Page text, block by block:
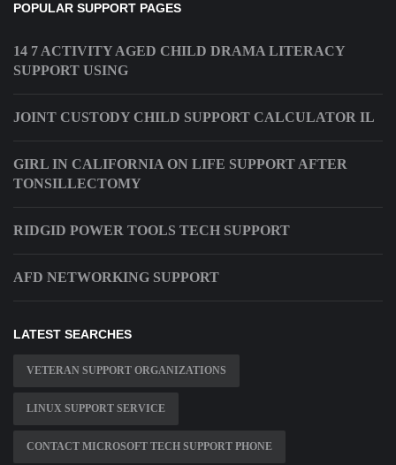
POPULAR SUPPORT PAGES
14 7 ACTIVITY AGED CHILD DRAMA LITERACY
SUPPORT USING
JOINT CUSTODY CHILD SUPPORT CALCULATOR IL
GIRL IN CALIFORNIA ON LIFE SUPPORT AFTER
TONSILLECTOMY
RIDGID POWER TOOLS TECH SUPPORT
AFD NETWORKING SUPPORT
LATEST SEARCHES
VETERAN SUPPORT ORGANIZATIONS
LINUX SUPPORT SERVICE
CONTACT MICROSOFT TECH SUPPORT PHONE